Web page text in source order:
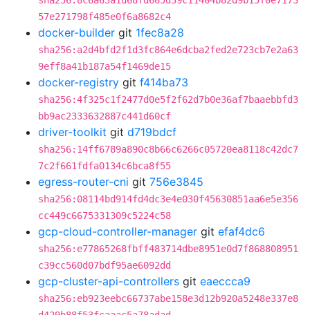
57e271798f485e0f6a8682c4
docker-builder git 1fec8a28
sha256:a2d4bfd2f1d3fc864e6dcba2fed2e723cb7e2a63
9eff8a41b187a54f1469de15
docker-registry git f414ba73
sha256:4f325c1f2477d0e5f2f62d7b0e36af7baaebbfd3
bb9ac2333632887c441d60cf
driver-toolkit git d719bdcf
sha256:14ff6789a890c8b66c6266c05720ea8118c42dc7
7c2f661fdfa0134c6bca8f55
egress-router-cni git 756e3845
sha256:08114bd914fd4dc3e4e030f45630851aa6e5e356
cc449c6675331309c5224c58
gcp-cloud-controller-manager git efaf4dc6
sha256:e77865268fbff483714dbe8951e0d7f868808951
c39cc560d07bdf95ae6092dd
gcp-cluster-api-controllers git eaeccca9
sha256:eb923eebc66737abe158e3d12b920a5248e337e8